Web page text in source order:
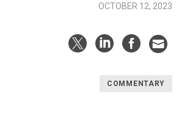
OCTOBER 12, 2023
COMMENTARY